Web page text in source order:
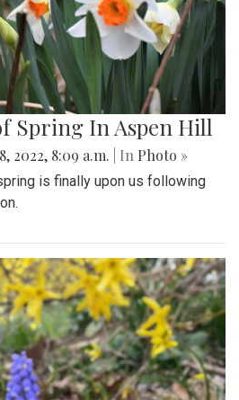
Spring In Aspen Hill
2022, 8:09 a.m. | In Photo »
is finally upon us following